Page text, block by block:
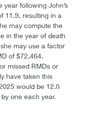
following John’s
11.9, resulting in a
may compute the
in the year of death
may use a factor
of $72,464.
missed RMDs or
have taken this
would be 12.8
one each year.